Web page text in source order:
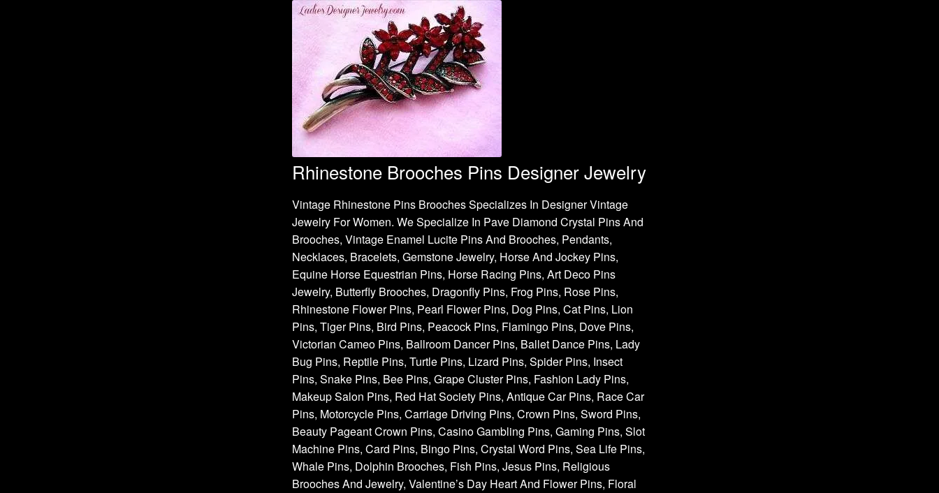
Rhinestone Brooches Pins Designer Jewelry
Vintage Rhinestone Pins Brooches Specializes In Designer Vintage
Jewelry For Women. We Specialize In Pave Diamond Crystal Pins And
Brooches, Vintage Enamel Lucite Pins And Brooches, Pendants,
Necklaces, Bracelets, Gemstone Jewelry, Horse And Jockey Pins,
Equine Horse Equestrian Pins, Horse Racing Pins, Art Deco Pins
Jewelry, Butterfly Brooches, Dragonfly Pins, Frog Pins, Rose Pins,
Rhinestone Flower Pins, Pearl Flower Pins, Dog Pins, Cat Pins, Lion
Pins, Tiger Pins, Bird Pins, Peacock Pins, Flamingo Pins, Dove Pins,
Victorian Cameo Pins, Ballroom Dancer Pins, Ballet Dance Pins, Lady
Bug Pins, Reptile Pins, Turtle Pins, Lizard Pins, Spider Pins, Insect
Pins, Snake Pins, Bee Pins, Grape Cluster Pins, Fashion Lady Pins,
Makeup Salon Pins, Red Hat Society Pins, Antique Car Pins, Race Car
Pins, Motorcycle Pins, Carriage Driving Pins, Crown Pins, Sword Pins,
Beauty Pageant Crown Pins, Casino Gambling Pins, Gaming Pins, Slot
Machine Pins, Card Pins, Bingo Pins, Crystal Word Pins, Sea Life Pins,
Whale Pins, Dolphin Brooches, Fish Pins, Jesus Pins, Religious
Brooches And Jewelry, Valentine’s Day Heart And Flower Pins, Floral